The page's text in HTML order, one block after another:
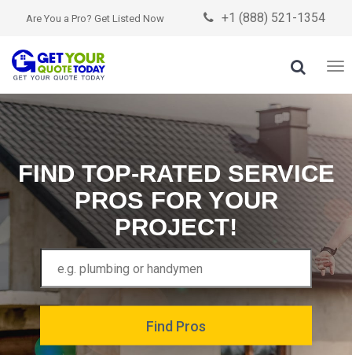
Are You a Pro? Get Listed Now  +1 (888) 521-1354

FIND TOP-RATED SERVICE
PROS FOR YOUR
PROJECT!
Find Pros